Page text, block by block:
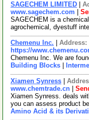
SAGECHEM LIMITED
www.sagechem.com
SAGECHEM is a
agrochemical, dyestuff
Chemenu Inc. Address:
https://
Chemenu Inc. We are
Building Blocks
Xiamen Synress
www.chemtrade.cn
Xiamen Synress. deals
you can assess product
Amino Acid & its